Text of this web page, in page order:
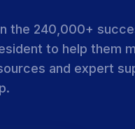
the 240,000+
to help them
and expert